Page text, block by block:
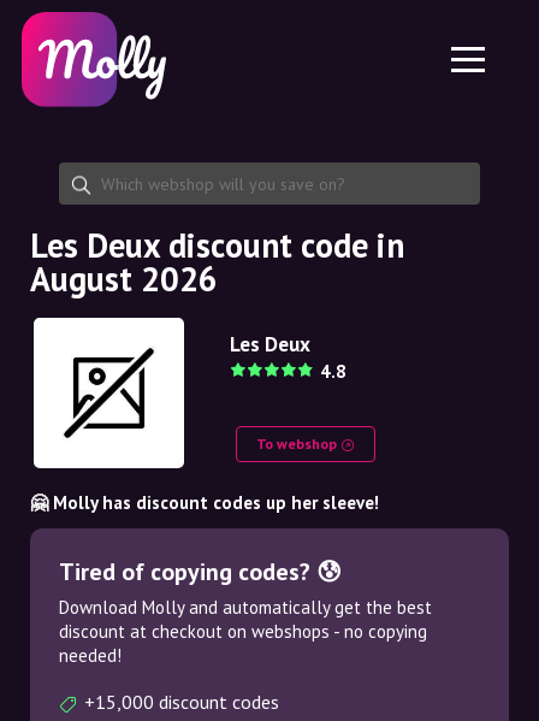
Skincare
Haircare
Share discount code
Features
Jobs
About us
Partnership
Platform
Molly for iPhone and iPad
Molly for Android
EN
EN
SE
NO
NL
Les Deux discount code in
August 2026
Les Deux
4.8
To webshop
🤗 Molly has discount codes up her sleeve!
Tired of copying codes? 😰
Download Molly and automatically get the best
discount at checkout on webshops - no copying
needed!
+15,000 discount codes